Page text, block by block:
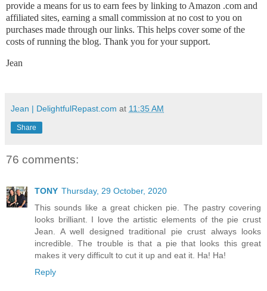
provide a means for us to earn fees by linking to Amazon .com and
affiliated sites, earning a small commission at no cost to you on
purchases made through our links. This helps cover some of the
costs of running the blog. Thank you for your support.
Jean
Jean | DelightfulRepast.com at 11:35 AM
Share
76 comments:
TONY Thursday, 29 October, 2020
This sounds like a great chicken pie. The pastry covering
looks brilliant. I love the artistic elements of the pie crust
Jean. A well designed traditional pie crust always looks
incredible. The trouble is that a pie that looks this great
makes it very difficult to cut it up and eat it. Ha! Ha!
Reply